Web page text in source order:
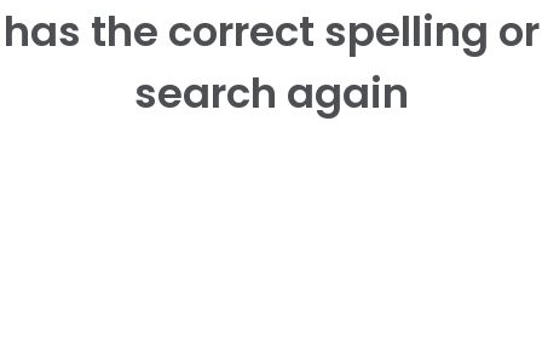
has the correct spelling or
search again